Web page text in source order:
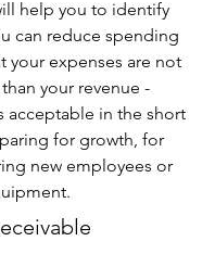
help you to identify
can reduce spending
your expenses are not
your revenue -
acceptable in the short
for growth, for
new employees or